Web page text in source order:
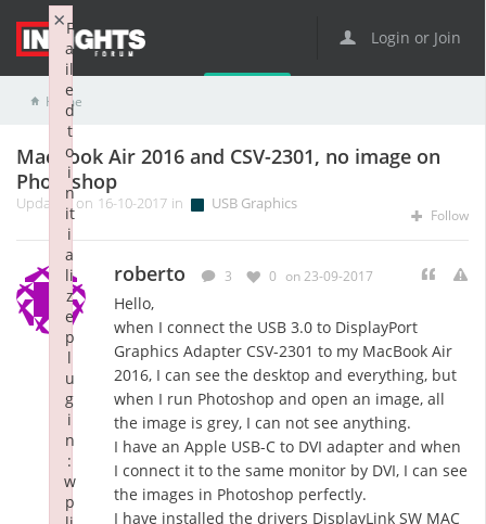
Login or Join
Home
MacBook Air 2016 and CSV-2301, no image on
Photoshop
Updated on 16-10-2017 in USB Graphics
Follow
roberto 3 0 on 23-09-2017
Hello,
when I connect the USB 3.0 to DisplayPort
Graphics Adapter CSV-2301 to my MacBook Air
2016, I can see the desktop and everything, but
when I run Photoshop and open an image, all
the image is grey, I can not see anything.
I have an Apple USB-C to DVI adapter and when
I connect it to the same monitor by DVI, I can see
the images in Photoshop perfectly.
I have installed the drivers DisplayLink SW MAC
F
a
il
e
d
t
o
i
n
it
i
a
li
z
e
p
l
u
g
i
n
:
w
p
×